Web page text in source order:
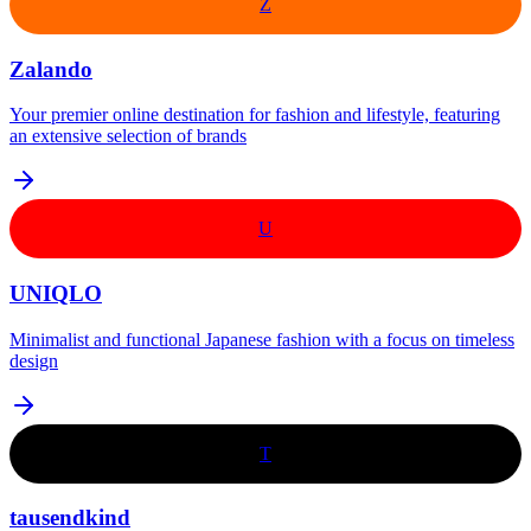
Zalando
Your premier online destination for fashion and lifestyle, featuring
an extensive selection of brands
U
UNIQLO
Minimalist and functional Japanese fashion with a focus on timeless
design
T
tausendkind